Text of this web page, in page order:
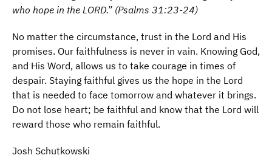
who hope in the LORD.” (Psalms 31:23-24)
No matter the circumstance, trust in the Lord and His
promises. Our faithfulness is never in vain. Knowing God,
and His Word, allows us to take courage in times of
despair. Staying faithful gives us the hope in the Lord
that is needed to face tomorrow and whatever it brings.
Do not lose heart; be faithful and know that the Lord will
reward those who remain faithful.
Josh Schutkowski